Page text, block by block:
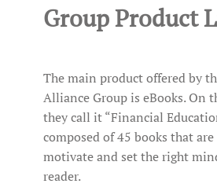
Group Product
The main product offered by
Alliance Group is eBooks. On
they call it “Financial
composed of 45 books that
motivate and set the right
reader.